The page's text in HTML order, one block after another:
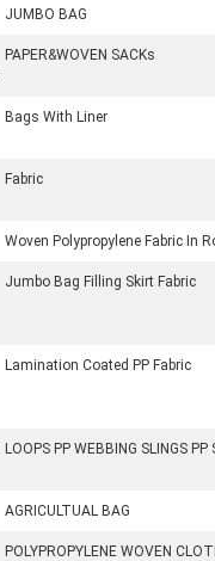
JUMBO BAG
PAPER&WOVEN SACKs
Bags With Liner
Fabric
Woven Polypropylene Fabric In
Jumbo Bag Filling Skirt Fabric
Lamination Coated PP Fabric
LOOPS PP WEBBING SLINGS PP
AGRICULTUAL BAG
POLYPROPYLENE WOVEN